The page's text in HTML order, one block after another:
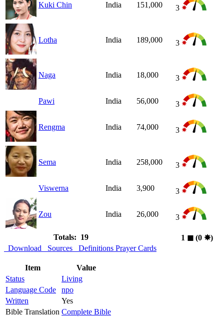
Kuki Chin India 151,000 3
Lotha India 189,000 3
Naga India 18,000 3
Pawi India 56,000 3
Rengma India 74,000 3
Sema India 258,000 3
Viswerna India 3,900 3
Zou India 26,000 3
Totals: 19 1 ◼︎ (0 ✸︎)
Download
Sources Definitions Prayer Cards
Item
Value
Status
Living
Language Code
npo
Written
Yes
Bible Translation Complete Bible